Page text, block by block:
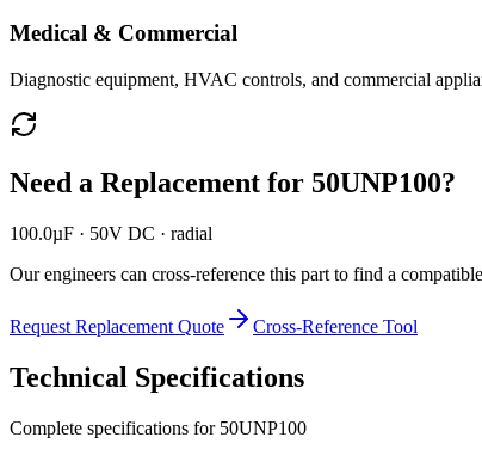
Medical & Commercial
Diagnostic equipment, HVAC controls, and commercial
Need a Replacement for 50UNP100?
100.0µF · 50V DC · radial
Our engineers can cross-reference this part to find a
Request Replacement Quote Cross-Reference Tool
Technical Specifications
Complete specifications for 50UNP100